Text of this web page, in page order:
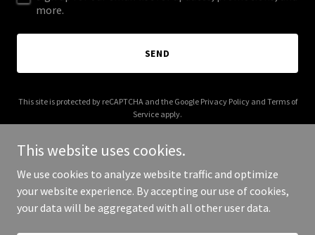
more.
SEND
This site is protected by reCAPTCHA and the Google Privacy Policyand Terms of
Service apply.
Copyright © 2025 Vulysis - All Rights Reserved.
This website uses cookies.
We use cookies to analyze website traffic and optimize
your website experience. By accepting our use of cookies,
your data will be aggregated with all other user data.